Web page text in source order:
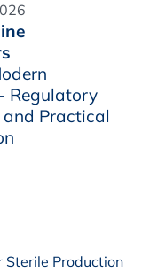
Regulatory
and Practical
Sterile Production